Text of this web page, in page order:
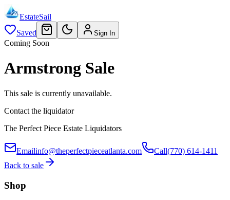
EstateSail
Saved
Sign In
Coming Soon
Armstrong Sale
This sale is currently unavailable.
Contact the liquidator
The Perfect Piece Estate Liquidators
Emailinfo@theperfectpieceatlanta.com Call(770) 614-1411
Back to sale
Shop